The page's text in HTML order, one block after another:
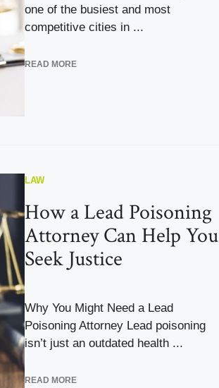
one of the busiest and most
competitive cities in ...
READ MORE
LAW
How a Lead Poisoning
Attorney Can Help You
Seek Justice
Why You Might Need a Lead
Poisoning Attorney Lead poisoning
isn’t just an outdated health ...
READ MORE